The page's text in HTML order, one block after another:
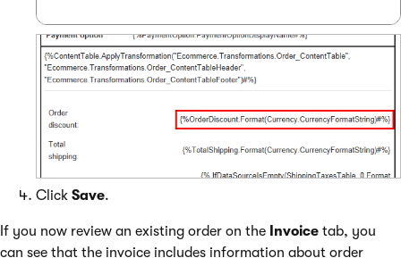
Click Save.
If you now review an existing order on the Invoice tab, you
can see that the invoice includes information about order